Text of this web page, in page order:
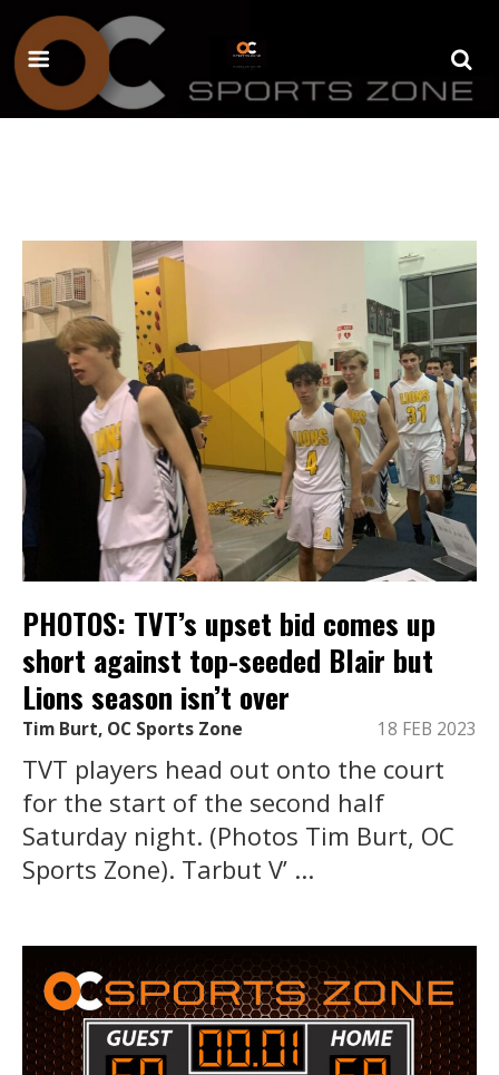
PHOTOS: TVT’s upset bid comes up
short against top-seeded Blair but
Lions season isn’t over
Tim Burt, OC Sports Zone 18 FEB 2023
TVT players head out onto the court
for the start of the second half
Saturday night. (Photos Tim Burt, OC
Sports Zone). Tarbut V’ ...